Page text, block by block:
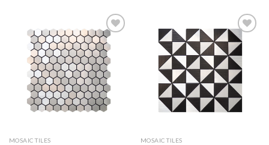
Add to
wishlist
MOSAIC TILES
Add to
wishlist
MOSAIC TILES